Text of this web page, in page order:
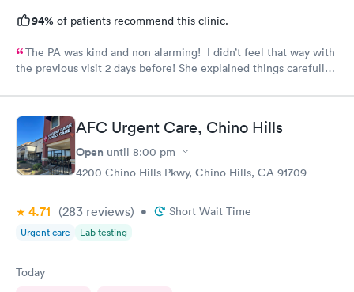
94% of patients recommend this clinic.
The PA was kind and non alarming! I didn’t feel that way with
the previous visit 2 days before! She explained things carefully,
correct medication! The previous PA told me I would get a call
with the results of my urine test, but I never got that call and
my antibiotics needed to be changed. I developed a fever and
came in again! Not sure why I never got that call???
AFC Urgent Care, Chino Hills
Open until 8:00 pm
4200 Chino Hills Pkwy, Chino Hills, CA 91709
4.71 (283 reviews) • Short Wait Time
Urgent care Lab testing
Today